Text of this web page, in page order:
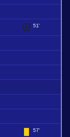
51'
57'